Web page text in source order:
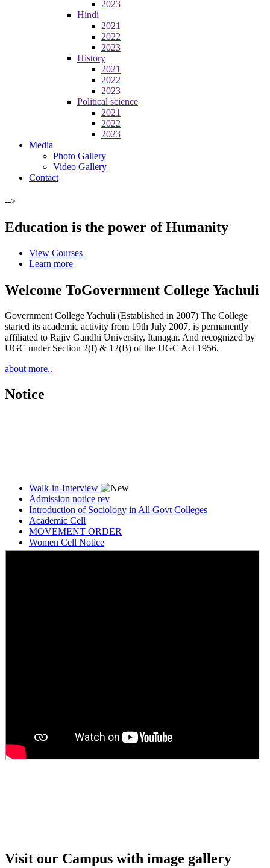
2023
Hindi
2021
2022
2023
History
2021
2022
2023
Political science
2021
2022
2023
Media
Photo Gallery
Video Gallery
Contact
-->
Education is the power of Humanity
View Courses
Learn more
Welcome ToGovernment College Yachuli
Government College Yachuli (Established in 2007) The College
started its academic activity from 19th July 2007, is permanently
affiliated to Rajiv Gandhi University, Itanagar. And recognized by
UGC under Section 2(f) & 12(B) of the UGC Act 1956.
about more..
Notice
Walk-in-Interview
Admission notice rev
Introduction of Sociology in All Govt Colleges
Academic Cell
MOVEMENT ORDER
Women Cell Notice
Students Union Election results for the session 2025-26
Visit our Campus with image gallery